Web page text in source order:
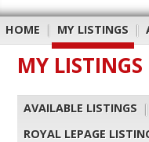
HOME | MY LISTINGS |
MY LISTINGS
AVAILABLE LISTINGS |
ROYAL LEPAGE